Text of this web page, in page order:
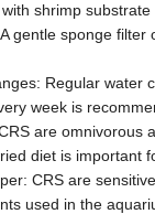
shrimp
gentle sponge
Regular water
week is
are omnivorous
diet is important
CRS are
used in the